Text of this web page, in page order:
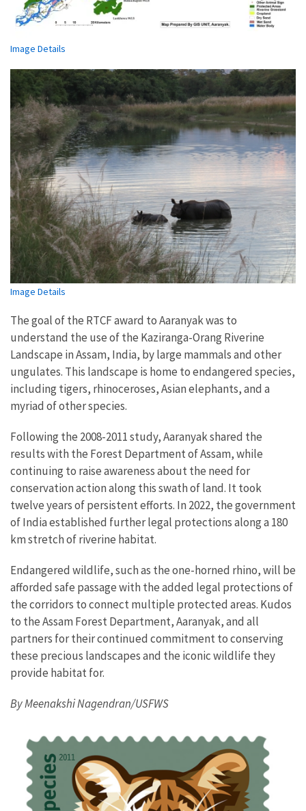
Image Details
Image Details
The goal of the RTCF award to Aaranyak was to
understand the use of the Kaziranga-Orang Riverine
Landscape in Assam, India, by large mammals and other
ungulates. This landscape is home to endangered species,
including tigers, rhinoceroses, Asian elephants, and a
myriad of other species.
Following the 2008-2011 study, Aaranyak shared the
results with the Forest Department of Assam, while
continuing to raise awareness about the need for
conservation action along this swath of land. It took
twelve years of persistent efforts. In 2022, the government
of India established further legal protections along a 180
km stretch of riverine habitat.
Endangered wildlife, such as the one-horned rhino, will be
afforded safe passage with the added legal protections of
the corridors to connect multiple protected areas. Kudos
to the Assam Forest Department, Aaranyak, and all
partners for their continued commitment to conserving
these precious landscapes and the iconic wildlife they
provide habitat for.
By Meenakshi Nagendran/USFWS